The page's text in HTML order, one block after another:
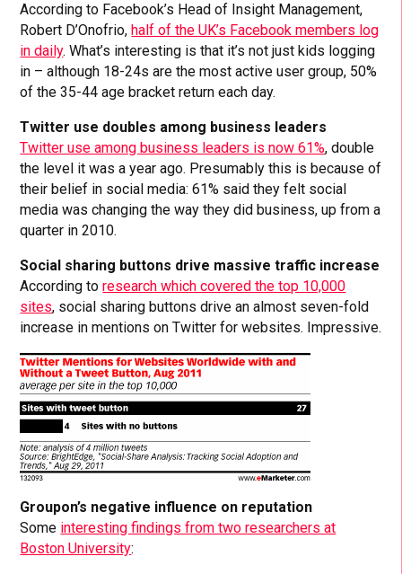
According to Facebook’s Head of Insight Management,
Robert D’Onofrio, half of the UK’s Facebook members log
in daily. What’s interesting is that it’s not just kids logging
in – although 18-24s are the most active user group, 50%
of the 35-44 age bracket return each day.
Twitter use doubles among business leaders
Twitter use among business leaders is now 61%, double
the level it was a year ago. Presumably this is because of
their belief in social media: 61% said they felt social
media was changing the way they did business, up from a
quarter in 2010.
Social sharing buttons drive massive traffic increase
According toresearch which covered the top 10,000
sites, social sharing buttons drive an almost seven-fold
increase in mentions on Twitter for websites. Impressive.
Groupon’s negative influence on reputation
Some interesting findings from two researchers at
Boston University: